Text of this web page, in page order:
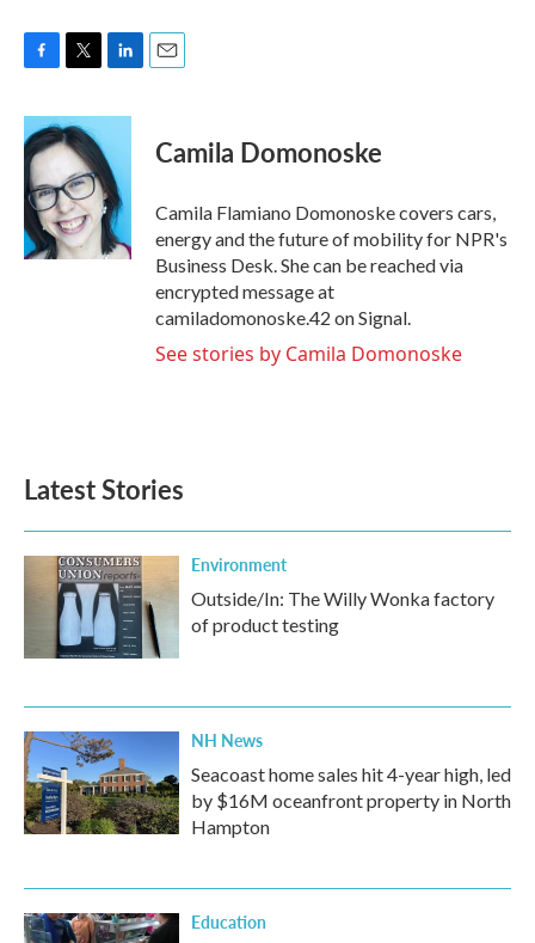
c
e
b
o
o
k
i
t
t
e
r
n
e
d
I
n
Camila Domonoske
Camila Flamiano Domonoske covers cars,
energy and the future of mobility for NPR's
Business Desk. She can be reached via
encrypted message at
camiladomonoske.42 on Signal.
See stories by Camila Domonoske
Latest Stories
Environment
Outside/In: The Willy Wonka factory
of product testing
NH News
Seacoast home sales hit 4-year high, led
by $16M oceanfront property in North
Hampton
Education